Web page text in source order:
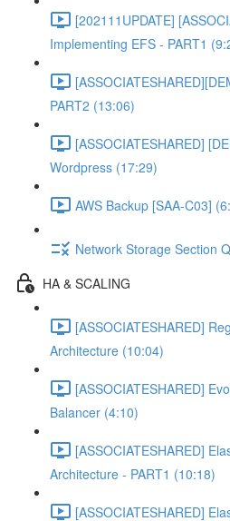
[202111UPDATE]
Implementing EFS - PART1
PART2 (13:06)
[ASSOCIATESHARED]
Wordpress (17:29)
AWS Backup [SAA-C03]
Network Storage Section
HA & SCALING
[ASSOCIATESHARED]
Architecture (10:04)
[ASSOCIATESHARED]
Balancer (4:10)
[ASSOCIATESHARED]
Architecture - PART1 (10:18)
[ASSOCIATESHARED]